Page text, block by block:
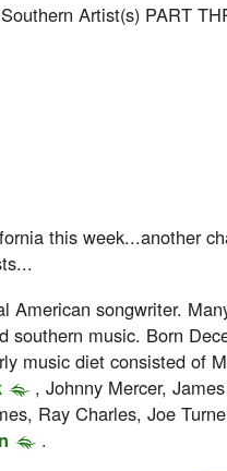
Artist(s) PART
this week...another
American songwriter.
southern music. Born
music diet consisted of
, Johnny Mercer,
Ray Charles, Joe
.